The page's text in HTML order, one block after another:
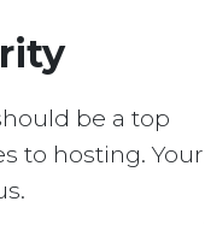
be a top
to hosting. Your